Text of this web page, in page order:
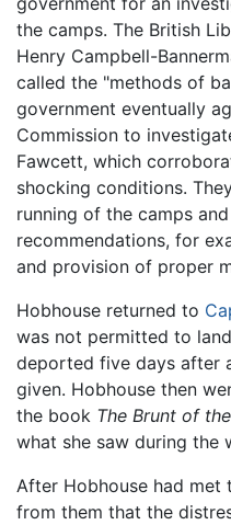
the camps. The British
Henry Campbell-
called the "methods of
government eventually
Commission to
Fawcett, which
shocking conditions.
running of the camps
recommendations, for
and provision of proper
Hobhouse returned to
was not permitted to
deported five days after
given. Hobhouse then
the book The Brunt of
what she saw during the
After Hobhouse had met
from them that the